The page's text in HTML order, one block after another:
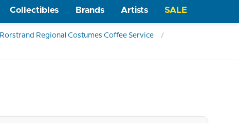
Collectibles Brands Artists SALE
Rorstrand Regional Costumes Coffee Service